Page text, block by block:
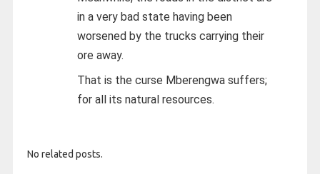
in a very bad state having been
worsened by the trucks carrying their
ore away.
That is the curse Mberengwa suffers;
for all its natural resources.
No related posts.